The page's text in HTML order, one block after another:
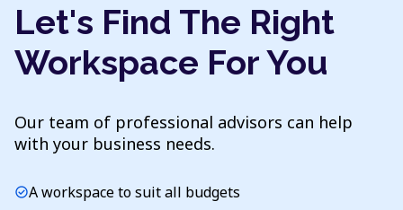
Let's Find The Right
Workspace For You
Our team of professional advisors can help
with your business needs.
check_circleA workspace to suit all budgets